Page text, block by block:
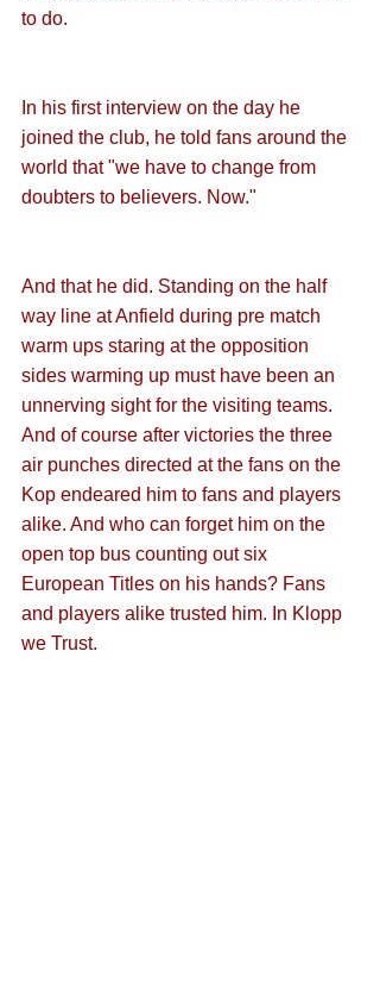
to do.
In his first interview on the day he
joined the club, he told fans around the
world that "we have to change from
doubters to believers. Now."
And that he did. Standing on the half
way line at Anfield during pre match
warm ups staring at the opposition
sides warming up must have been an
unnerving sight for the visiting teams.
And of course after victories the three
air punches directed at the fans on the
Kop endeared him to fans and players
alike. And who can forget him on the
open top bus counting out six
European Titles on his hands? Fans
and players alike trusted him. In Klopp
we Trust.